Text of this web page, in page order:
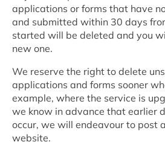
applications or forms that have
and submitted within 30 days
started will be deleted and you
new one.
We reserve the right to delete
applications and forms sooner
example, where the service is
we know in advance that earlier
occur, we will endeavour to post
website.